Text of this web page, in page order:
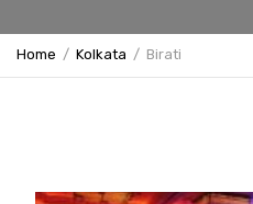
Home Kolkata Birati